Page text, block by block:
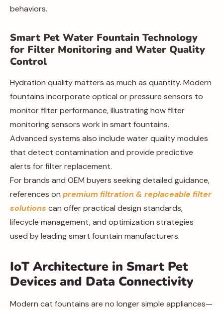
behaviors.
Smart Pet Water Fountain Technology
for Filter Monitoring and Water Quality
Control
Hydration quality matters as much as quantity. Modern
fountains incorporate optical or pressure sensors to
monitor filter performance, illustrating how filter
monitoring sensors work in smart fountains.
Advanced systems also include water quality modules
that detect contamination and provide predictive
alerts for filter replacement.
For brands and OEM buyers seeking detailed guidance,
references on premium filtration & replaceable filter
solutions can offer practical design standards,
lifecycle management, and optimization strategies
used by leading smart fountain manufacturers.
IoT Architecture in Smart Pet
Devices and Data Connectivity
Modern cat fountains are no longer simple appliances—